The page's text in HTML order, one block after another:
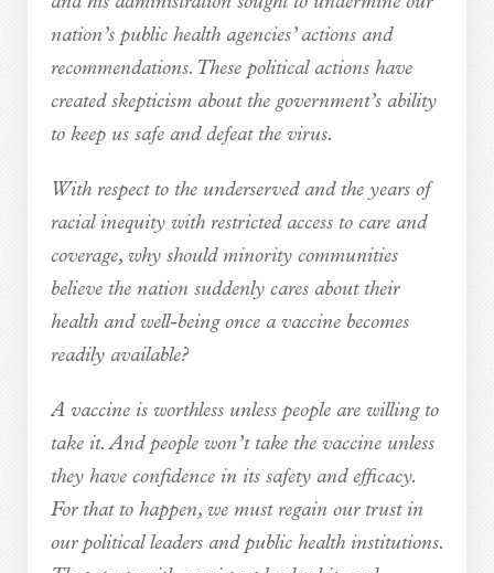
nation’s public health agencies’ actions and
recommendations. These political actions have
created skepticism about the government’s ability
to keep us safe and defeat the virus.
With respect to the underserved and the years of
racial inequity with restricted access to care and
coverage, why should minority communities
believe the nation suddenly cares about their
health and well-being once a vaccine becomes
readily available?
A vaccine is worthless unless people are willing to
take it. And people won’t take the vaccine unless
they have confidence in its safety and efficacy.
For that to happen, we must regain our trust in
our political leaders and public health institutions.